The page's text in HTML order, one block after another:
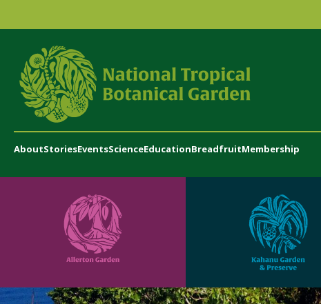
AboutStoriesEventsScienceEducationBreadfruitMembership